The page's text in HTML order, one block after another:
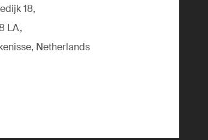
18,
LA,
Netherlands